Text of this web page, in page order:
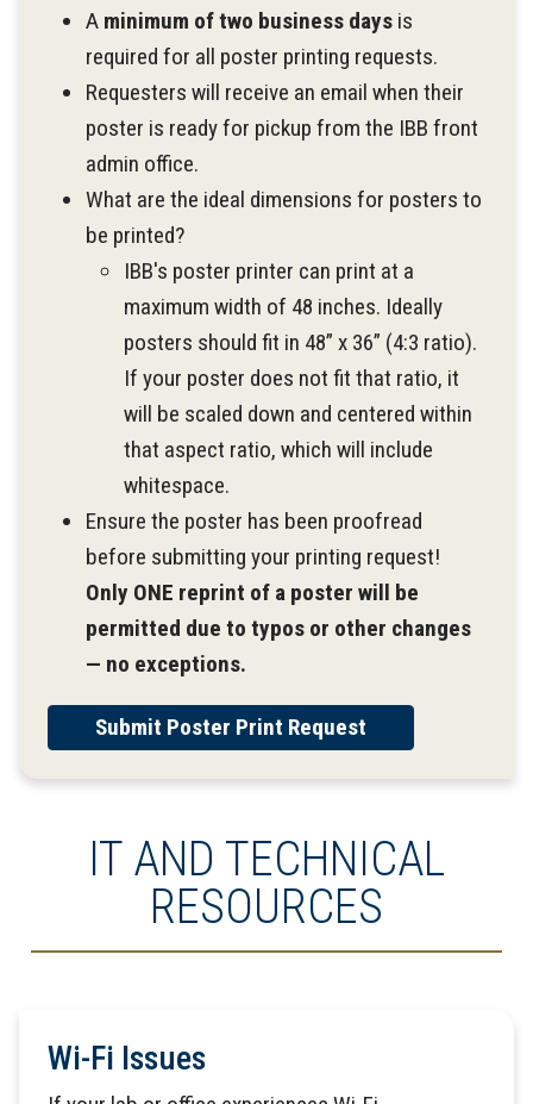
A minimum of two business days is
required for all poster printing requests.
Requesters will receive an email when their
poster is ready for pickup from the IBB front
admin office.
What are the ideal dimensions for posters to
be printed?
IBB's poster printer can print at a
maximum width of 48 inches. Ideally
posters should fit in 48” x 36” (4:3 ratio).
If your poster does not fit that ratio, it
will be scaled down and centered within
that aspect ratio, which will include
whitespace.
Ensure the poster has been proofread
before submitting your printing request!
Only ONE reprint of a poster will be
permitted due to typos or other changes
— no exceptions.
Submit Poster Print Request
IT AND TECHNICAL
RESOURCES
Wi-Fi Issues